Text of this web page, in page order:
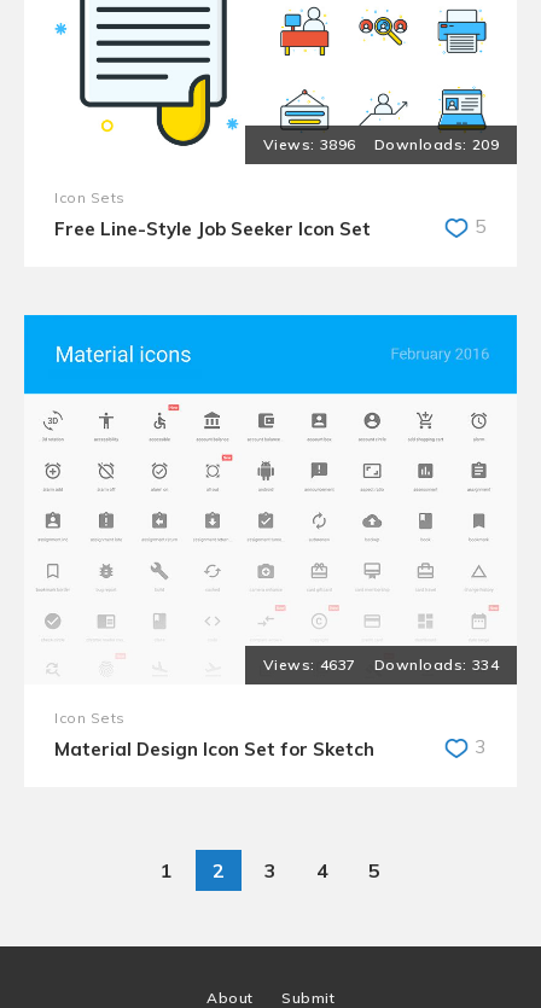
3896 209
Icon Sets
Free Line-Style Job Seeker Icon Set 5
4637 334
Icon Sets
Material Design Icon Set for Sketch 3
1 2 3 4 5
About Submit